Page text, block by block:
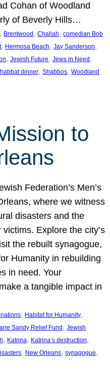
Cohan of Woodland
of Beverly Hills…
, Brentwood , Challah, comedian Bob
, Hermosa Beach, Jay Sanderson
, Jewish Future, Jews in Need
dinner, Shabbos, Woodland
to
Federation’s Men’s
where we witness
disasters and the
Explore the city’s
the rebuilt synagogue,
Humanity in rebuilding
in need. Your
a tangible impact in
, Habitat for Humanity
Sandy Relief Fund, Jewish
, Katrina, Katrina’s destruction
, New Orleans, synagogue